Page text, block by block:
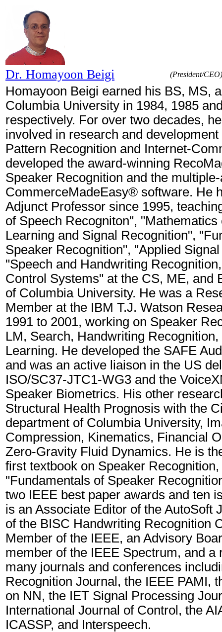
Dr. Homayoon Beigi (President/CEO)
Homayoon Beigi earned his BS, MS,
Columbia University in 1984, 1985
respectively. For over two decades,
involved in research and
Pattern Recognition and Internet-
developed the award-winning
Speaker Recognition and the
CommerceMadeEasy® software. He
Adjunct Professor since 1995,
of Speech Recogniton", "Mathematics
Learning and Signal Recognition",
Speaker Recognition", "Applied
"Speech and Handwriting
Control Systems" at the CS, ME, and
of Columbia University. He was a
Member at the IBM T.J. Watson
1991 to 2001, working on Speaker
LM, Search, Handwriting
Learning. He developed the SAFE
and was an active liaison in the US
ISO/SC37-JTC1-WG3 and the
Speaker Biometrics. His other
Structural Health Prognosis with the
department of Columbia University,
Compression, Kinematics, Financial
Zero-Gravity Fluid Dynamics. He is
first textbook on Speaker
"Fundamentals of Speaker
two IEEE best paper awards and ten
is an Associate Editor of the AutoSoft
of the BISC Handwriting Recognition
Member of the IEEE, an Advisory
member of the IEEE Spectrum, and a
many journals and conferences
Recognition Journal, the IEEE PAMI,
on NN, the IET Signal Processing
International Journal of Control, the
ICASSP, and Interspeech.